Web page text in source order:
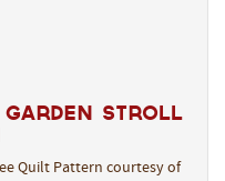
Garden Stroll
Quilt Pattern courtesy of